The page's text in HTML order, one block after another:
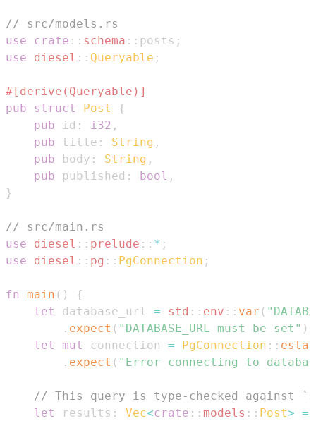
// src/models.rs
use
crate :: schema :: posts ;
use
diesel :: Queryable ;
#[derive(Queryable)]
pub
struct Post
{
pub id : i32 ,
pub title : String ,
pub body : String ,
pub published : bool ,
}
// src/main.rs
use
diesel :: prelude :: * ;
use
diesel :: pg :: PgConnection ;
fn main ( )
{
let
database_url = std :: env :: var (
. expect ( "DATABASE_URL must be set" )
let
mut connection = PgConnection ::
. expect ( "Error connecting to
// This query is type-checked against
let
results : Vec<crate :: models :: Post> =